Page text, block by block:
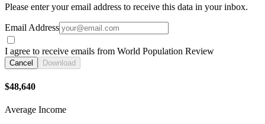
Please enter your email address to receive this data in your inbox.
Email Address
I agree to receive emails from World Population Review
Cancel Download
$48,640
Average Income